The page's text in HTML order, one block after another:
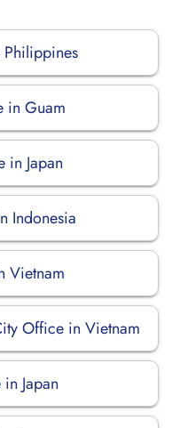
in Guam
in Japan
Indonesia
Vietnam
Office in Vietnam
Japan